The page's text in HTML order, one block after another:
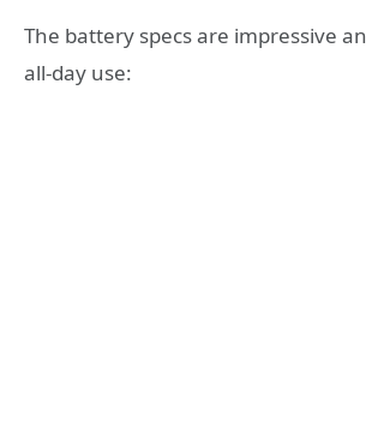
The battery specs are impressive
all-day use: